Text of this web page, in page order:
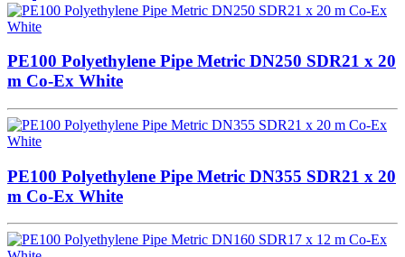
PE100 Polyethylene Pipe Metric DN250 SDR21 x 20
m Co-Ex White
PE100 Polyethylene Pipe Metric DN355 SDR21 x 20
m Co-Ex White